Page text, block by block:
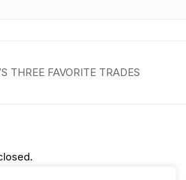
THREE FAVORITE TRADES